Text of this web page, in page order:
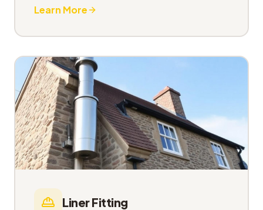
Learn More
Liner Fitting